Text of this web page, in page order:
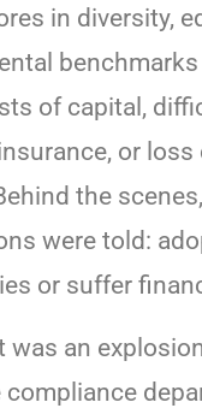
in diversity,
benchmarks
of capital,
or
the scenes,
were told:
or suffer
was an
compliance